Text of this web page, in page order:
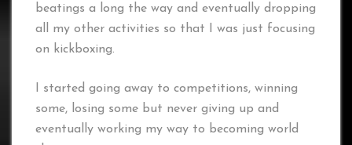
beatings a long the way and eventually dropping
all my other activities so that I was just focusing
on kickboxing.
I started going away to competitions, winning
some, losing some but never giving up and
eventually working my way to becoming world